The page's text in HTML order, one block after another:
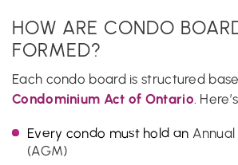
HOW ARE CONDO
FORMED?
Each condo board is structured
Condominium Act of Ontario .
Every condo must hold an
(AGM)